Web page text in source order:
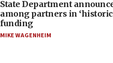
State Department
among partners in
funding
MIKE WAGENHEIM